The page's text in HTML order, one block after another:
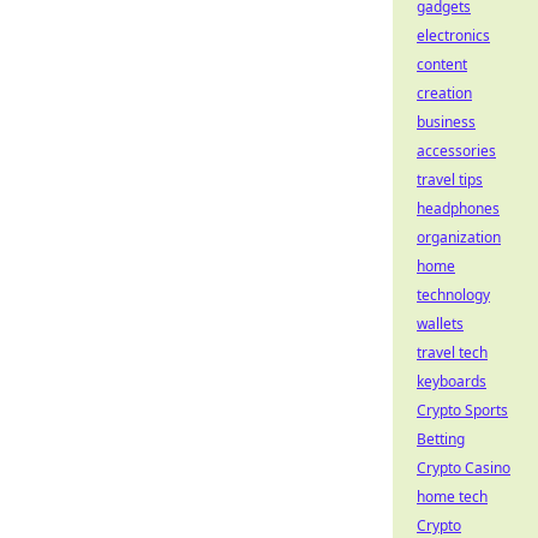
gadgets
electronics
content
creation
business
accessories
travel tips
headphones
organization
home
technology
wallets
travel tech
keyboards
Crypto Sports
Betting
Crypto Casino
home tech
Crypto